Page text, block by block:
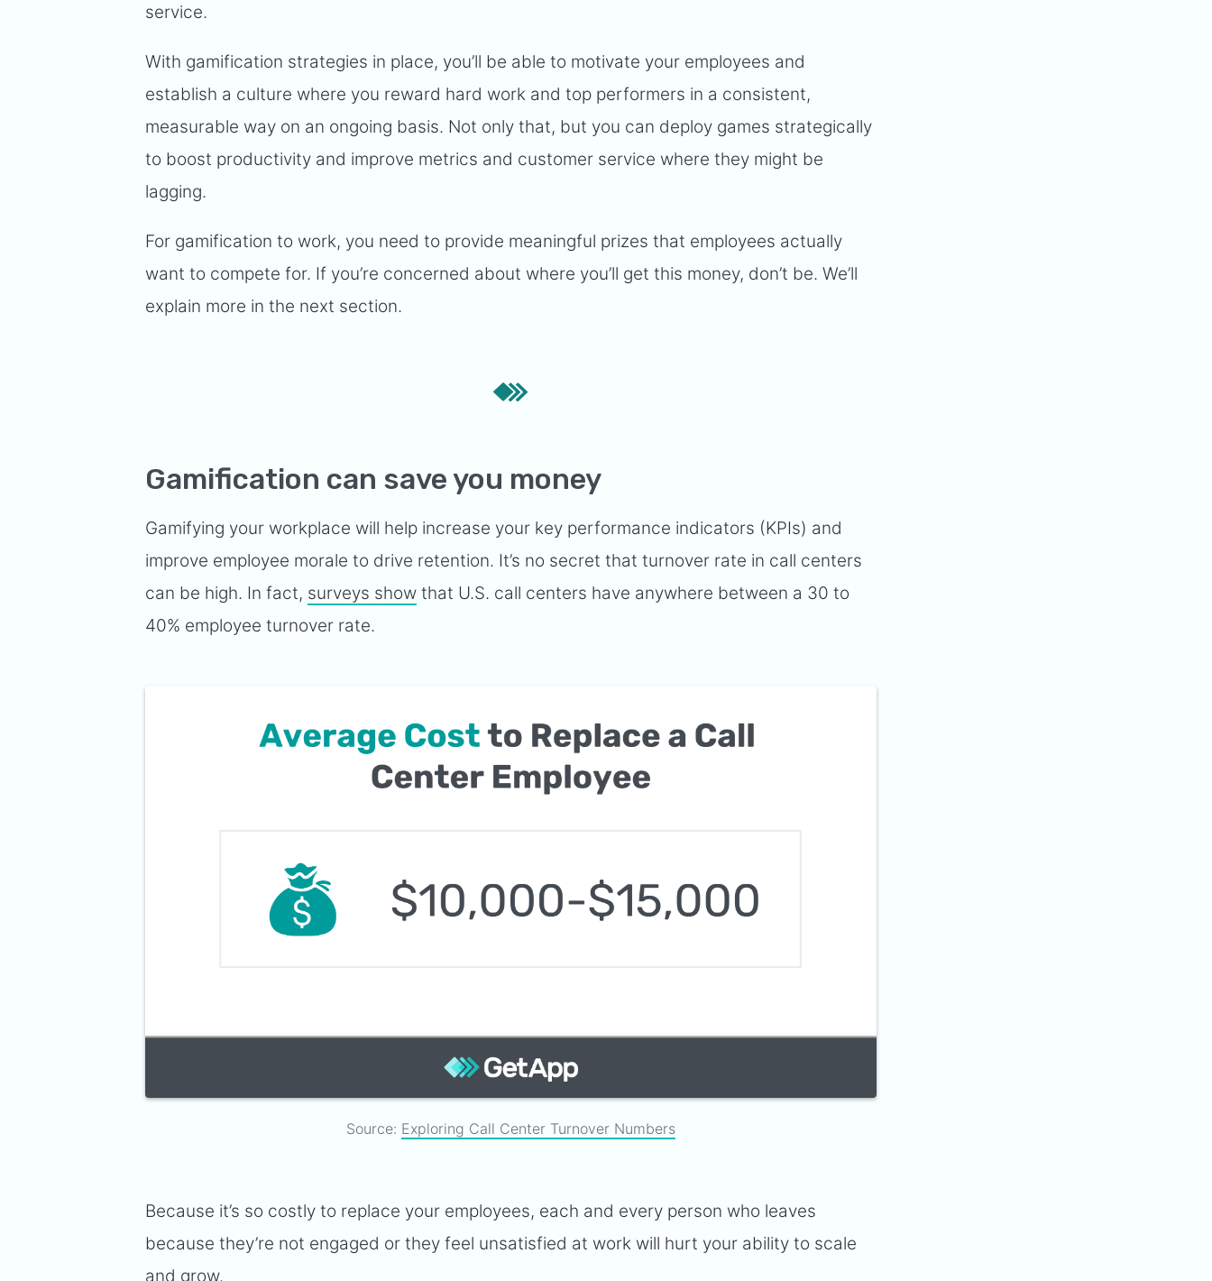
service.
With gamification strategies in place, you’ll be able to motivate your employees and
establish a culture where you reward hard work and top performers in a consistent,
measurable way on an ongoing basis. Not only that, but you can deploy games strategically
to boost productivity and improve metrics and customer service where they might be
lagging.
For gamification to work, you need to provide meaningful prizes that employees actually
want to compete for. If you’re concerned about where you’ll get this money, don’t be. We’ll
explain more in the next section.
Gamification can save you money
Gamifying your workplace will help increase your key performance indicators (KPIs) and
improve employee morale to drive retention. It’s no secret that turnover rate in call centers
can be high. In fact, surveys show that U.S. call centers have anywhere between a 30 to
40% employee turnover rate.
Source: Exploring Call Center Turnover Numbers
Because it’s so costly to replace your employees, each and every person who leaves
because they’re not engaged or they feel unsatisfied at work will hurt your ability to scale
and grow.